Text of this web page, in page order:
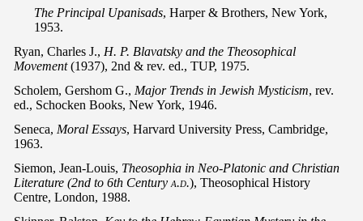
The Principal Upanisads, Harper & Brothers, New York,
1953.
Ryan, Charles J., H. P. Blavatsky and the Theosophical
Movement(1937), 2nd & rev. ed., TUP, 1975.
Scholem, Gershom G., Major Trends in Jewish Mysticism, rev.
ed., Schocken Books, New York, 1946.
Seneca, Moral Essays, Harvard University Press, Cambridge,
1963.
Siemon, Jean-Louis, Theosophia in Neo-Platonic and Christian
Literature (2nd to 6th Centurya.d.), Theosophical History
Centre, London, 1988.